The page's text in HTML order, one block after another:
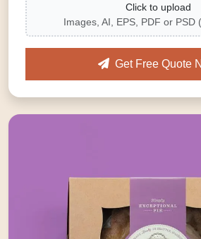
Click to upload
Images, AI, EPS, PDF or PSD
Get Free Quote